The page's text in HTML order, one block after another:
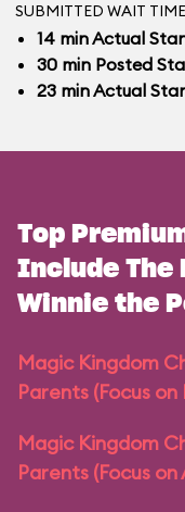
SUBMITTED WAIT
14 minActual
30 min Posted
23 minActual
Top
Include The
Winnie the
Magic Kingdom
Parents (Focus
Magic Kingdom
Parents (Focus